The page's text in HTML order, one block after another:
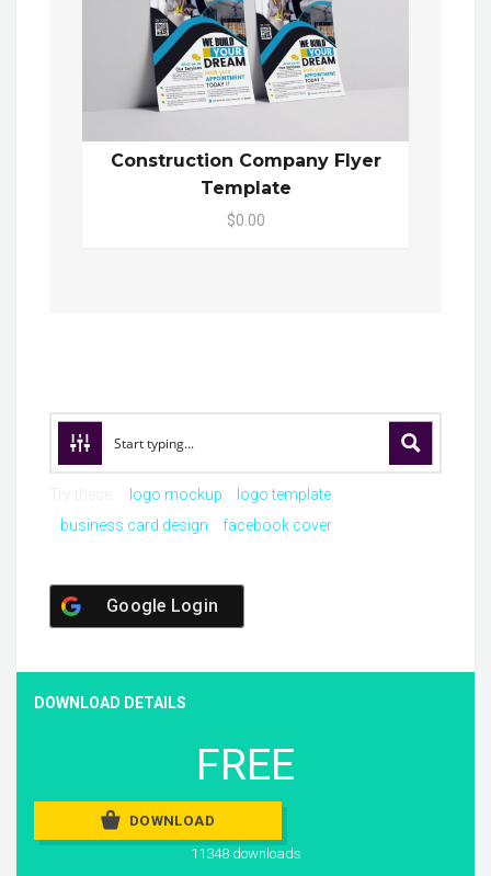
Construction Company Flyer
Template
$0.00
logo mockup
logo template
business card design
facebook cover
Google Login
DOWNLOAD DETAILS
FREE
DOWNLOAD
11348 downloads